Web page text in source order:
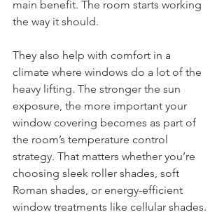
main benefit. The room starts working
the way it should.
They also help with comfort in a
climate where windows do a lot of the
heavy lifting. The stronger the sun
exposure, the more important your
window covering becomes as part of
the room’s temperature control
strategy. That matters whether you’re
choosing sleek roller shades, soft
Roman shades, or energy-efficient
window treatments like cellular shades.